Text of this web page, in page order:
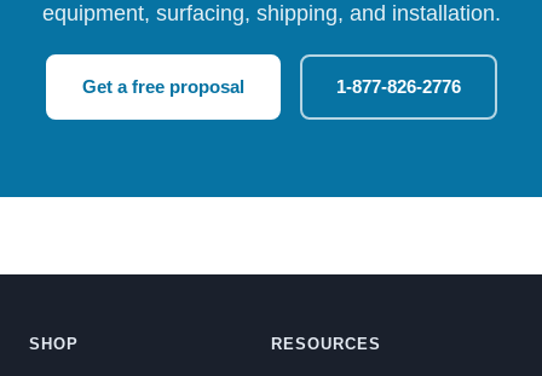
equipment, surfacing, shipping, and installation.
Get a free proposal 1-877-826-2776
SHOP RESOURCES